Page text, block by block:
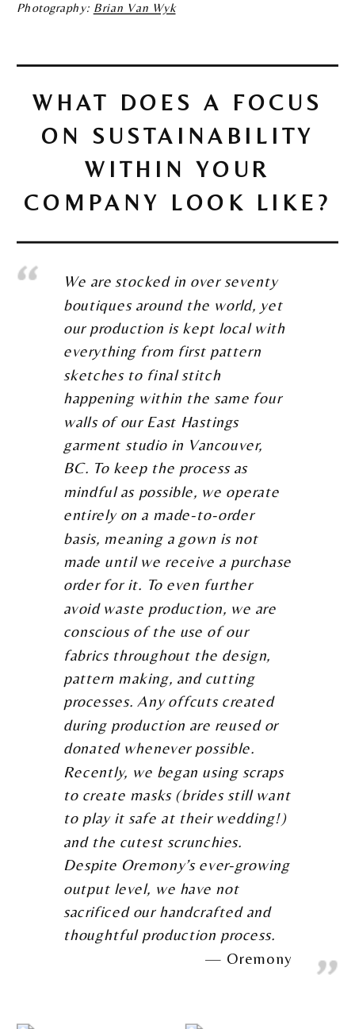
Photography: Brian Van Wyk
WHAT DOES A FOCUS
ON SUSTAINABILITY
WITHIN YOUR
COMPANY LOOK LIKE?
We are stocked in over seventy
boutiques around the world, yet
our production is kept local with
everything from first pattern
sketches to final stitch
happening within the same four
walls of our East Hastings
garment studio in Vancouver,
BC. To keep the process as
mindful as possible, we operate
entirely on a made-to-order
basis, meaning a gown is not
made until we receive a purchase
order for it. To even further
avoid waste production, we are
conscious of the use of our
fabrics throughout the design,
pattern making, and cutting
processes. Any offcuts created
during production are reused or
donated whenever possible.
Recently, we began using scraps
to create masks (brides still want
to play it safe at their wedding!)
and the cutest scrunchies.
Despite Oremony’s ever-growing
output level, we have not
sacrificed our handcrafted and
thoughtful production process.
Oremony